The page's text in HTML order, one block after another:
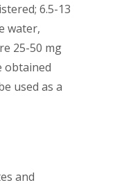
6.5-13
water,
25-50 mg
obtained
used as a
and